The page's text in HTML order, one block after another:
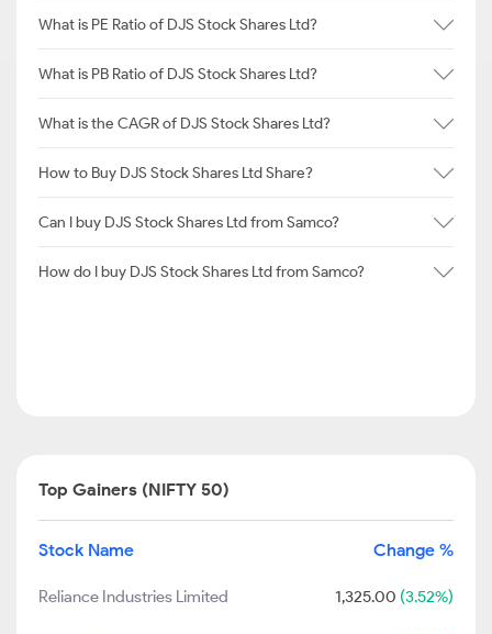
What is PE Ratio of DJS Stock Shares Ltd?
What is PB Ratio of DJS Stock Shares Ltd?
What is the CAGR of DJS Stock Shares Ltd?
How to Buy DJS Stock Shares Ltd Share?
Can I buy DJS Stock Shares Ltd from Samco?
How do I buy DJS Stock Shares Ltd from Samco?
Top Gainers (NIFTY 50)
Stock Name Change %
Reliance Industries Limited 1,325.00 (3.52%)